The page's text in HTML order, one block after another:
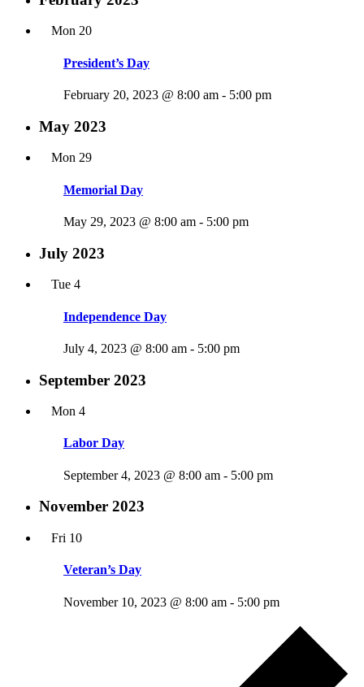
Mon 20
President’s Day
February 20, 2023 @ 8:00 am - 5:00 pm
May 2023
Mon 29
Memorial Day
May 29, 2023 @ 8:00 am - 5:00 pm
July 2023
Tue 4
Independence Day
July 4, 2023 @ 8:00 am - 5:00 pm
September 2023
Mon 4
Labor Day
September 4, 2023 @ 8:00 am - 5:00 pm
November 2023
Fri 10
Veteran’s Day
November 10, 2023 @ 8:00 am - 5:00 pm